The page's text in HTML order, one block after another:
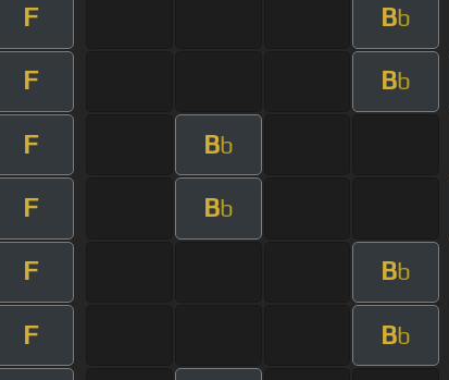
F Bb
F Bb
F Bb
F Bb
F Bb
F Bb